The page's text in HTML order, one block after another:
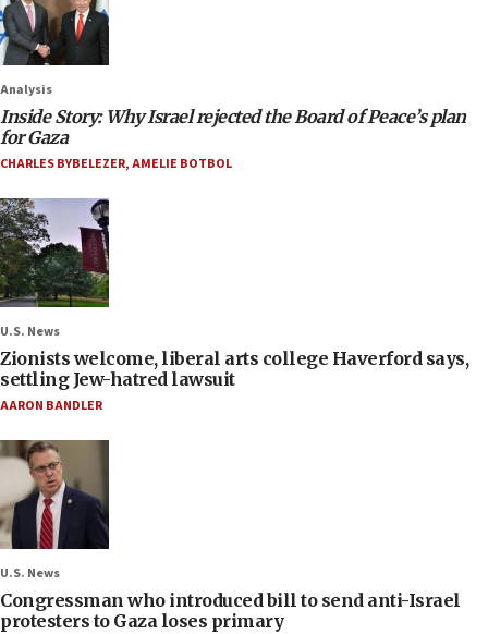
Analysis
Inside Story: Why Israel rejected the Board of Peace’s plan
for Gaza
CHARLES BYBELEZER,AMELIE BOTBOL
U.S. News
Zionists welcome, liberal arts college Haverford says,
settling Jew-hatred lawsuit
AARON BANDLER
U.S. News
Congressman who introduced bill to send anti-Israel
protesters to Gaza loses primary